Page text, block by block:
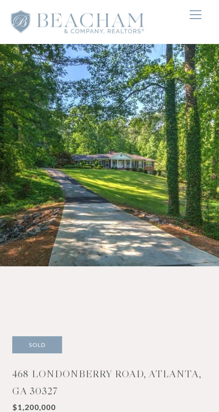
SOLD
468 LONDONBERRY ROAD, ATLANTA,
GA 30327
$1,200,000